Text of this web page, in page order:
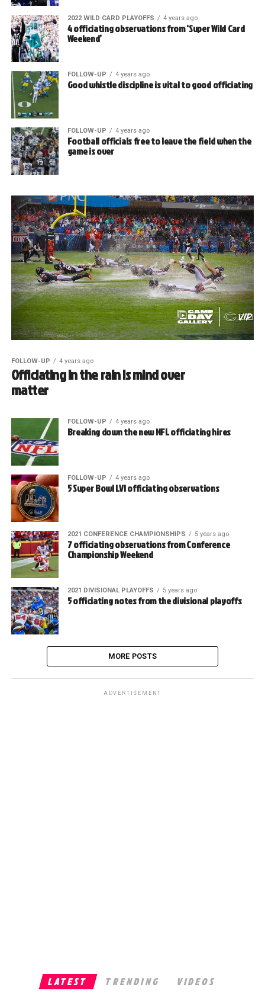
2022 WILD CARD PLAYOFFS 4 years ago
4 officiating observations from ‘Super Wild Card
Weekend’
FOLLOW-UP 4 years ago
Good whistle discipline is vital to good officiating
FOLLOW-UP 4 years ago
Football officials free to leave the field when the
game is over
FOLLOW-UP 4 years ago
Officiating in the rain is mind over
matter
FOLLOW-UP 4 years ago
Breaking down the new NFL officiating hires
FOLLOW-UP 4 years ago
5 Super Bowl LVI officiating observations
2021 CONFERENCE CHAMPIONSHIPS 5 years ago
7 officiating observations from Conference
Championship Weekend
2021 DIVISIONAL PLAYOFFS 5 years ago
5 officiating notes from the divisional playoffs
MORE POSTS
ADVERTISEMENT
LATEST TRENDING VIDEOS